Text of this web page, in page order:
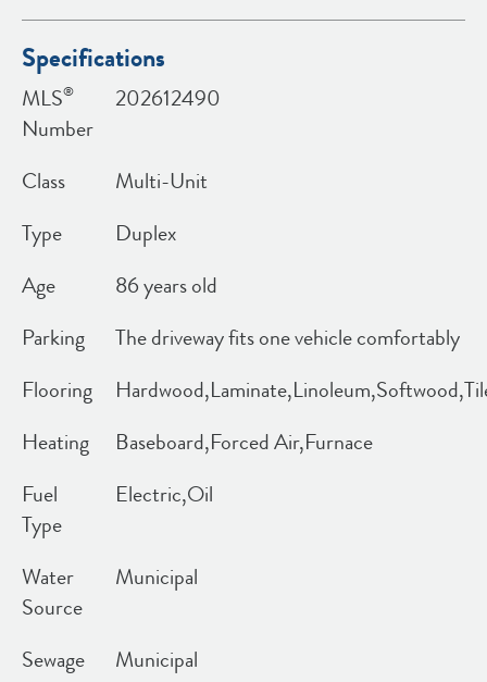
Specifications
MLS®
Number
202612490
Class
Multi-Unit
Type
Duplex
Age
86 years old
Parking
The driveway fits one vehicle comfortably
Flooring
Heating
Baseboard,Forced Air,Furnace
Fuel
Type
Electric,Oil
Water
Source
Municipal
Sewage
Municipal